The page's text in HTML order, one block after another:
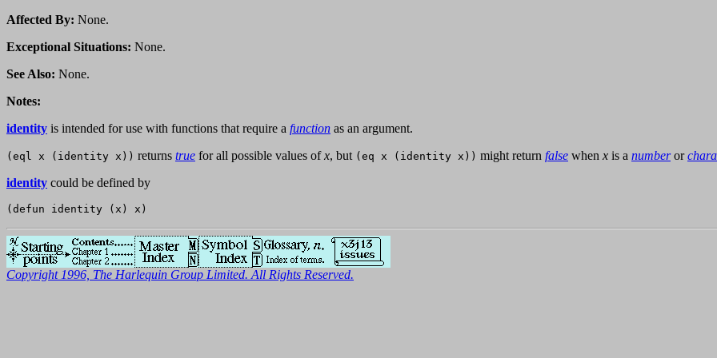
Affected By: None.
Exceptional Situations: None.
See Also: None.
Notes:
identity is intended for use with functions that require a function as an argument.
(eql x (identity x)) returns true for all possible values ofx, but (eq x (identity x)) might return false when x is a numberor
identity could be defined by
Copyright 1996, The Harlequin Group Limited. All Rights Reserved.